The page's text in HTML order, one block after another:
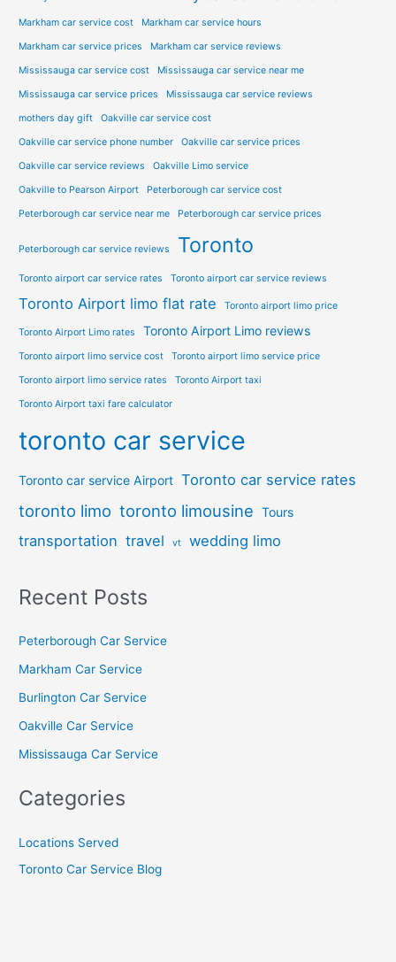
Markham car service cost Markham car service hours
Markham car service prices Markham car service reviews
Mississauga car service cost Mississauga car service near me
Mississauga car service prices Mississauga car service reviews
mothers day gift Oakville car service cost
Oakville car service phone number Oakville car service prices
Oakville car service reviews Oakville Limo service
Oakville to Pearson Airport Peterborough car service cost
Peterborough car service near me Peterborough car service prices
Peterborough car service reviews Toronto
Toronto airport car service rates Toronto airport car service reviews
Toronto Airport limo flat rate Toronto airport limo price
Toronto Airport Limo rates Toronto Airport Limo reviews
Toronto airport limo service cost Toronto airport limo service price
Toronto airport limo service rates Toronto Airport taxi
Toronto Airport taxi fare calculator
toronto car service
Toronto car service Airport Toronto car service rates
toronto limo toronto limousine Tours
transportation travel vt wedding limo
Recent Posts
Peterborough Car Service
⁠Markham Car Service
⁠Burlington Car Service
Oakville Car Service
Mississauga Car Service
Categories
Locations Served
Toronto Car Service Blog